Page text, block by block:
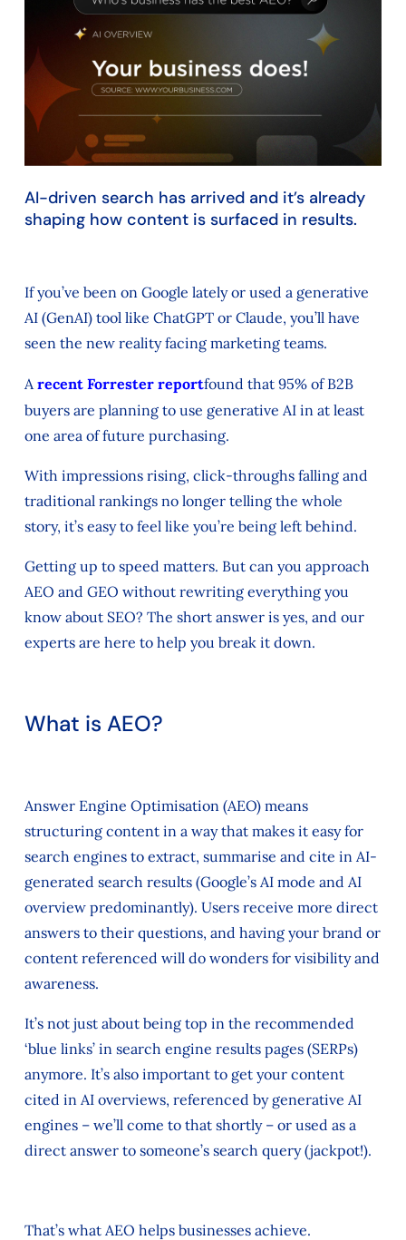
AI-driven search has arrived and it’s already
shaping how content is surfaced in results.
If you’ve been on Google lately or used a generative
AI (GenAI) tool like ChatGPT or Claude, you’ll have
seen the new reality facing marketing teams.
A recent Forrester reportfound that 95% of B2B
buyers are planning to use generative AI in at least
one area of future purchasing.
With impressions rising, click-throughs falling and
traditional rankings no longer telling the whole
story, it’s easy to feel like you’re being left behind.
Getting up to speed matters. But can you approach
AEO and GEO without rewriting everything you
know about SEO? The short answer is yes, and our
experts are here to help you break it down.
What is AEO?
Answer Engine Optimisation (AEO) means
structuring content in a way that makes it easy for
search engines to extract, summarise and cite in AI-
generated search results (Google’s AI mode and AI
overview predominantly). Users receive more direct
answers to their questions, and having your brand or
content referenced will do wonders for visibility and
awareness.
It’s not just about being top in the recommended
‘blue links’ in search engine results pages (SERPs)
anymore. It’s also important to get your content
cited in AI overviews, referenced by generative AI
engines – we’ll come to that shortly – or used as a
direct answer to someone’s search query (jackpot!).
That’s what AEO helps businesses achieve.